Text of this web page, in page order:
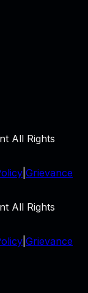
All Rights
Grievance
All Rights
Grievance